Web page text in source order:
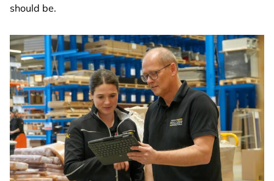
should be.